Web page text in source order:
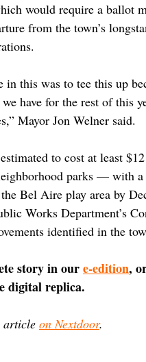
would require a ballot
from the town’s
in this was to tee this up
have for the rest of this
Mayor Jon Welner said.
to cost at least
parks — with
Bel Aire play area by
Works Department’s
identified in the
story in our e-edition,
digital replica.
article on Nextdoor.